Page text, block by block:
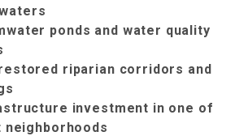
ponds and water quality
riparian corridors and
investment in one of
neighborhoods